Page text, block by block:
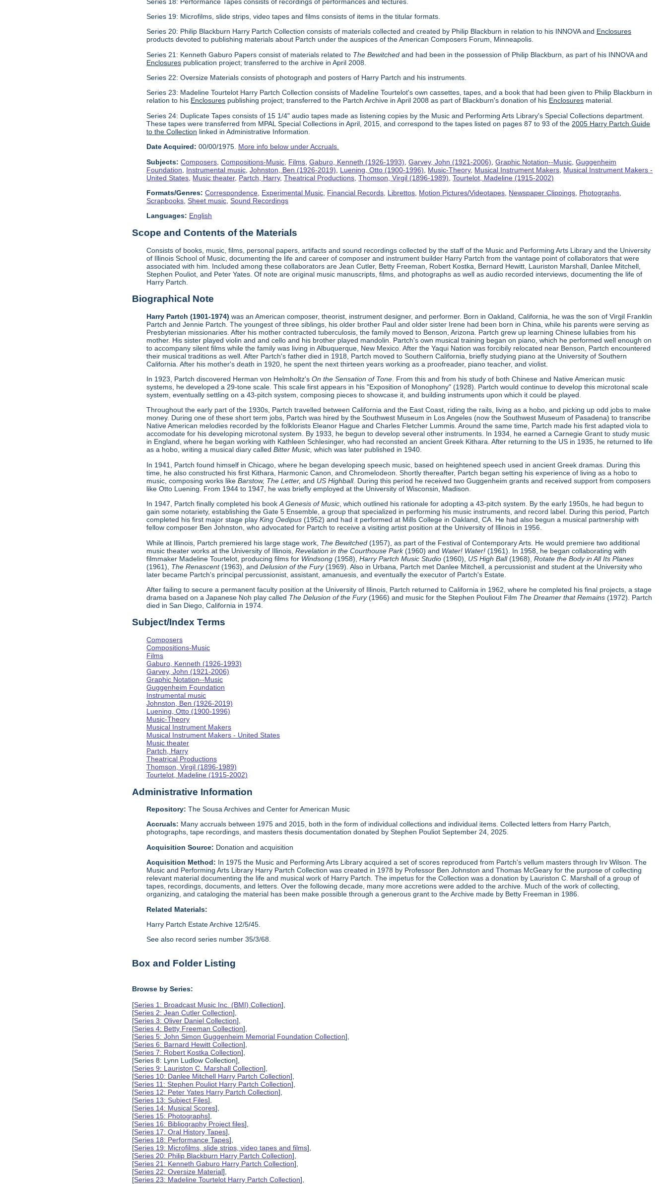
Series 19: Microfilms, slide strips, video tapes and films consists of items in the titular formats.
Series 20: Philip Blackburn Harry Partch Collection consists of materials collected and created by Philip Blackburn in relation to his INNOVA and Enclosures
products devoted to publishing materials about Partch under the auspices of the American Composers Forum, Minneapolis.
Series 21: Kenneth Gaburo Papers consist of materials related to The Bewitched and had been in the possession of Philip Blackburn, as part of his INNOVA and
Enclosures publication project; transferred to the archive in April 2008.
Series 22: Oversize Materials consists of photograph and posters of Harry Partch and his instruments.
Series 23: Madeline Tourtelot Harry Partch Collection consists of Madeline Tourtelot's own cassettes, tapes, and a book that had been given to Philip Blackburn in
relation to his Enclosures publishing project; transferred to the Partch Archive in April 2008 as part of Blackburn's donation of his Enclosures material.
Series 24: Duplicate Tapes consists of 15 1/4" audio tapes made as listening copies by the Music and Performing Arts Library's Special Collections department.
These tapes were transferred from MPAL Special Collections in April, 2015, and correspond to the tapes listed on pages 87 to 93 of the 2005 Harry Partch Guide
to the Collection linked in Administrative Information.
Date Acquired: 00/00/1975. More info below under Accruals.
Subjects: Composers ,Compositions-Music Films ,Gaburo, Kenneth (1926-1993) ,Garvey, John (1921-2006) ,Graphic Notation--Music ,Guggenheim
Foundation
Instrumental music ,Johnston, Ben (1926-2019) Luening, Otto (1900-1996) Music-Theory, Musical Instrument Makers Musical Instrument Makers -
United States Music theater, Partch, Harry,Theatrical Productions ,Thomson, Virgil (1896-1989) ,Tourtelot, Madeline (1915-2002)
Formats/Genres: Correspondence Experimental Music Financial Records Librettos Motion Pictures/Videotapes Newspaper Clippings Photographs
Scrapbooks ,Sheet music ,Sound Recordings
Languages: English
Scope and Contents of the Materials
Consists of books, music, films, personal papers, artifacts and sound recordings collected by the staff of the Music and Performing Arts Library and the University
of Illinois School of Music, documenting the life and career of composer and instrument builder Harry Partch from the vantage point of collaborators that were
associated with him. Included among these collaborators are Jean Cutler, Betty Freeman, Robert Kostka, Bernard Hewitt, Lauriston Marshall, Danlee Mitchell,
Stephen Pouliot, and Peter Yates. Of note are original music manuscripts, films, and photographs as well as audio recorded interviews, documenting the life of
Harry Partch.
Biographical Note
Harry Partch (1901-1974) was an American composer, theorist, instrument designer, and performer. Born in Oakland, California, he was the son of Virgil Franklin
Partch and Jennie Partch. The youngest of three siblings, his older brother Paul and older sister Irene had been born in China, while his parents were serving as
Presbyterian missionaries. After his mother contracted tuberculosis, the family moved to Benson, Arizona. Partch grew up learning Chinese lullabies from his
mother. His sister played violin and and cello and his brother played mandolin. Partch's own musical training began on piano, which he performed well enough on
to accompany silent films while the family was living in Albuquerque, New Mexico. After the Yaqui Nation was forcibily relocated near Benson, Partch encountered
their musical traditions as well. After Partch's father died in 1918, Partch moved to Southern California, briefly studying piano at the University of Southern
California. After his mother's death in 1920, he spent the next thirteen years working as a proofreader, piano teacher, and violist.
In 1923, Partch discovered Herman von Helmholtz'sOn the Sensation of Tone . From this and from his study of both Chinese and Native American music
systems, he developed a 29-tone scale. This scale first appears in his "Exposition of Monophony" (1928). Partch would continue to develop this microtonal scale
system, eventually settling on a 43-pitch system, composing pieces to showcase it, and building instruments upon which it could be played.
Throughout the early part of the 1930s, Partch travelled between California and the East Coast, riding the rails, living as a hobo, and picking up odd jobs to make
money. During one of these short term jobs, Partch was hired by the Southwest Museum in Los Angeles (now the Southwest Museum of Pasadena) to transcribe
Native American melodies recorded by the folklorists Eleanor Hague and Charles Fletcher Lummis. Around the same time, Partch made his first adapted viola to
accomodate for his developing microtonal system. By 1933, he begun to develop several other instruments. In 1934, he earned a Carnegie Grant to study music
in England, where he began working with Kathleen Schlesinger, who had reconsted an ancient Greek Kithara. After returning to the US in 1935, he returned to life
as a hobo, writing a musical diary calledBitter Music,which was later published in 1940.
In 1941, Partch found himself in Chicago, where he began developing speech music, based on heightened speech used in ancient Greek dramas. During this
time, he also constructed his first Kithara, Harmonic Canon, and Chromelodeon. Shortly thereafter, Partch began setting his experience of living as a hobo to
music, composing works likeBarstow, The Letter,and US Highball. During this period he received two Guggenheim grants and received support from composers
like Otto Luening. From 1944 to 1947, he was briefly employed at the University of Wisconsin, Madison.
In 1947, Partch finally completed his bookA Genesis of Music , which outlined his rationale for adopting a 43-pitch system. By the early 1950s, he had begun to
gain some notariety, establishing the Gate 5 Ensemble, a group that specialized in performing his music instruments, and record label. During this period, Partch
completed his first major stage playKing Oedipus(1952) and had it performed at Mills College in Oakland, CA. He had also begun a musical partnership with
fellow composer Ben Johnston, who advocated for Partch to receive a visiting artist position at the University of Illinois in 1956.
While at Illinois, Partch premiered his large stage work, The Bewitched(1957), as part of the Festival of Contemporary Arts. He would premiere two additional
music theater works at the University of Illinois, Revelation in the Courthouse Park(1960) and Water! Water! (1961). In 1958, he began collaborating with
filmmaker Madeline Tourtelot, producing films for Windsong(1958),Harry Partch Music Studio(1960), US High Ball(1968),Rotate the Body in All Its Planes
(1961), The Renascent(1963), andDelusion of the Fury(1969). Also in Urbana, Partch met Danlee Mitchell, a percussionist and student at the University who
later became Partch's principal percussionist, assistant, amanuesis, and eventually the executor of Partch's Estate.
After failing to secure a permanent faculty position at the University of Illinois, Partch returned to California in 1962, where he completed his final projects, a stage
drama based on a Japanese Noh play called The Delusion of the Fury(1966) and music for the Stephen Pouliout Film The Dreamer that Remains (1972). Partch
died in San Diego, California in 1974.
Subject/Index Terms
Composers
Compositions-Music
Films
Gaburo, Kenneth (1926-1993)
Garvey, John (1921-2006)
Graphic Notation--Music
Guggenheim Foundation
Instrumental music
Johnston, Ben (1926-2019)
Luening, Otto (1900-1996)
Music-Theory
Musical Instrument Makers
Musical Instrument Makers - United States
Music theater
Partch, Harry
Theatrical Productions
Thomson, Virgil (1896-1989)
Tourtelot, Madeline (1915-2002)
Administrative Information
Repository: The Sousa Archives and Center for American Music
Accruals: Many accruals between 1975 and 2015, both in the form of individual collections and individual items. Collected letters from Harry Partch,
photographs, tape recordings, and masters thesis documentation donated by Stephen Pouliot September 24, 2025.
Acquisition Source: Donation and acquisition
Acquisition Method: In 1975 the Music and Performing Arts Library acquired a set of scores reproduced from Partch's vellum masters through Irv Wilson. The
Music and Performing Arts Library Harry Partch Collection was created in 1978 by Professor Ben Johnston and Thomas McGeary for the purpose of collecting
relevant material documenting the life and musical work of Harry Partch. The impetus for the Collection was a donation by Lauriston C. Marshall of a group of
tapes, recordings, documents, and letters. Over the following decade, many more accretions were added to the archive. Much of the work of collecting,
organizing, and cataloging the material has been make possible through a generous grant to the Archive made by Betty Freeman in 1986.
Related Materials:
Harry Partch Estate Archive 12/5/45.
See also record series number 35/3/68.
Box and Folder Listing
Browse by Series:
[Series 1: Broadcast Music Inc. (BMI) Collection],
[Series 2: Jean Cutler Collection],
[Series 3: Oliver Daniel Collection],
[Series 4: Betty Freeman Collection],
[Series 5: John Simon Guggenheim Memorial Foundation Collection],
[Series 6: Barnard Hewitt Collection],
[Series 7: Robert Kostka Collection],
[Series 8: Lynn Ludlow Collection],
[Series 9: Lauriston C. Marshall Collection],
[Series 10: Danlee Mitchell Harry Partch Collection],
[Series 11: Stephen Pouliot Harry Partch Collection],
[Series 12: Peter Yates Harry Partch Collection],
[Series 13: Subject Files],
[Series 14: Musical Scores],
[Series 15: Photographs],
[Series 16: Bibliography Project files],
[Series 17: Oral History Tapes],
[Series 18: Performance Tapes],
[Series 19: Microfilms, slide strips, video tapes and films],
[Series 20: Philip Blackburn Harry Partch Collection],
[Series 21: Kenneth Gaburo Harry Partch Collection],
[Series 22: Oversize Material],
[Series 23: Madeline Tourtelot Harry Partch Collection],